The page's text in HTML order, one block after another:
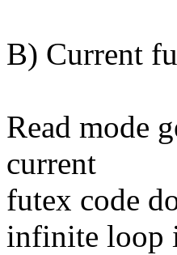
B) Current
Read mode
current
futex code
infinite loop